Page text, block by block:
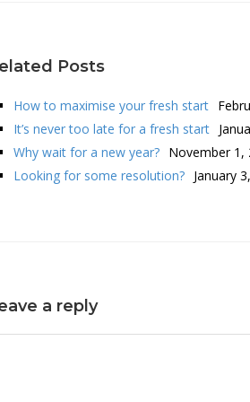
Posts
How to maximise your fresh start
It’s never too late for a fresh start
Why wait for a new year? November 1,
Looking for some resolution? January
a reply